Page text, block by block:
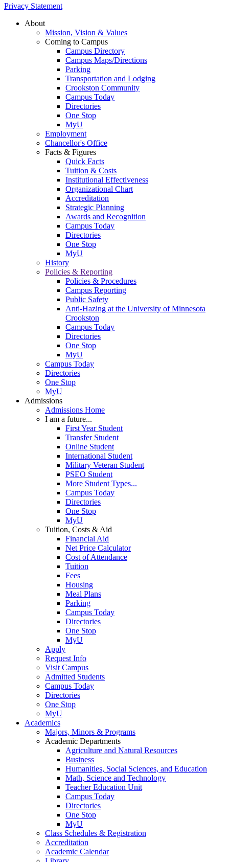
Privacy Statement
About
Mission, Vision & Values
Coming to Campus
Campus Directory
Campus Maps/Directions
Parking
Transportation and Lodging
Crookston Community
Campus Today
Directories
One Stop
MyU
Employment
Chancellor's Office
Facts & Figures
Quick Facts
Tuition & Costs
Institutional Effectiveness
Organizational Chart
Accreditation
Strategic Planning
Awards and Recognition
Campus Today
Directories
One Stop
MyU
History
Policies & Reporting
Policies & Procedures
Campus Reporting
Public Safety
Anti-Hazing at the University of Minnesota
Crookston
Campus Today
Directories
One Stop
MyU
Campus Today
Directories
One Stop
MyU
Admissions
Admissions Home
I am a future...
First Year Student
Transfer Student
Online Student
International Student
Military Veteran Student
PSEO Student
More Student Types...
Campus Today
Directories
One Stop
MyU
Tuition, Costs & Aid
Financial Aid
Net Price Calculator
Cost of Attendance
Tuition
Fees
Housing
Meal Plans
Parking
Campus Today
Directories
One Stop
MyU
Apply
Request Info
Visit Campus
Admitted Students
Campus Today
Directories
One Stop
MyU
Academics
Majors, Minors & Programs
Academic Departments
Agriculture and Natural Resources
Business
Humanities, Social Sciences, and Education
Math, Science and Technology
Teacher Education Unit
Campus Today
Directories
One Stop
MyU
Class Schedules & Registration
Accreditation
Academic Calendar